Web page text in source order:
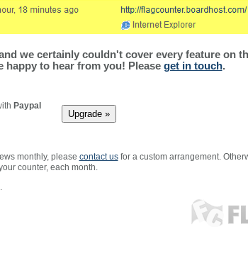
we certainly couldn't cover every feature on
happy to hear from you! Please get in touch.
Paypal
monthly, please contact usfor a custom arrangement.
counter, each month.